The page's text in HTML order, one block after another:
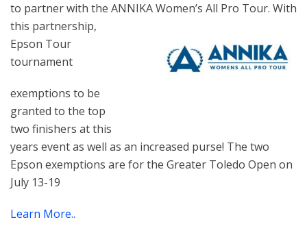
to partner with the ANNIKA Women’s All Pro Tour. With
this partnership,
Epson Tour
tournament
exemptions to be
granted to the top
two finishers at this
years event as well as an increased purse! The two
Epson exemptions are for the Greater Toledo Open on
July 13-19
Learn More..